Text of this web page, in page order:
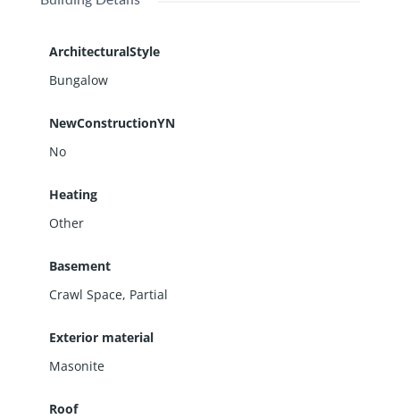
ArchitecturalStyle
Bungalow
NewConstructionYN
No
Heating
Other
Basement
Crawl Space, Partial
Exterior material
Masonite
Roof